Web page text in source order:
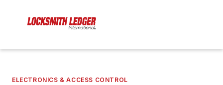
ELECTRONICS & ACCESS CONTROL